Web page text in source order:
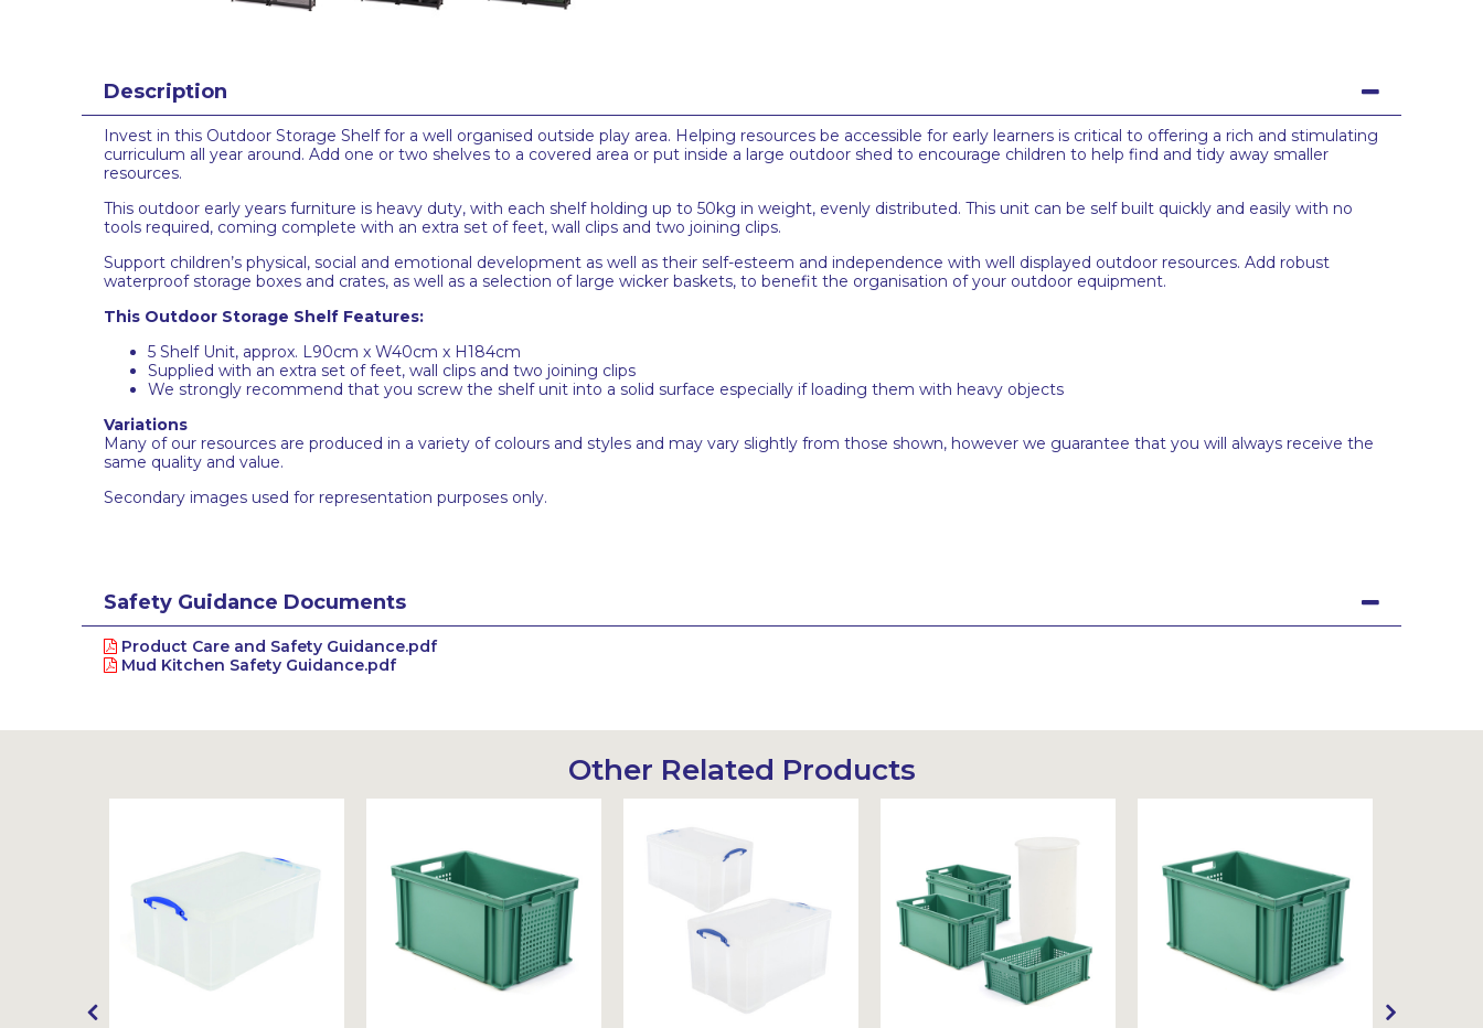
Description
Invest in this Outdoor Storage Shelf for a well organised outside play area. Helping resources be accessible for early learners is critical to offering a rich and stimulating
curriculum all year around. Add one or two shelves to a covered area or put inside a large outdoor shed to encourage children to help find and tidy away smaller
resources.
This outdoor early years furniture is heavy duty, with each shelf holding up to 50kg in weight, evenly distributed. This unit can be self built quickly and easily with no
tools required, coming complete with an extra set of feet, wall clips and two joining clips.
Support children’s physical, social and emotional development as well as their self-esteem and independence with well displayed outdoor resources. Add robust
waterproof storage boxes and crates, as well as a selection of large wicker baskets, to benefit the organisation of your outdoor equipment.
This Outdoor Storage Shelf Features:
5 Shelf Unit, approx. L90cm x W40cm x H184cm
Supplied with an extra set of feet, wall clips and two joining clips
We strongly recommend that you screw the shelf unit into a solid surface especially if loading them with heavy objects
Variations
Many of our resources are produced in a variety of colours and styles and may vary slightly from those shown, however we guarantee that you will always receive the
same quality and value.
Secondary images used for representation purposes only.
Safety Guidance Documents
Product Care and Safety Guidance.pdf
Mud Kitchen Safety Guidance.pdf
Other Related Products